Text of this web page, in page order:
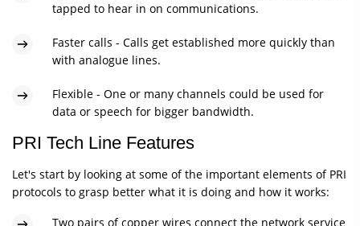
tapped to hear in on communications.
Faster calls - Calls get established more quickly than
with analogue lines.
Flexible - One or many channels could be used for
data or speech for bigger bandwidth.
PRI Tech Line Features
Let's start by looking at some of the important elements of PRI
protocols to grasp better what it is doing and how it works:
Two pairs of copper wires connect the network service